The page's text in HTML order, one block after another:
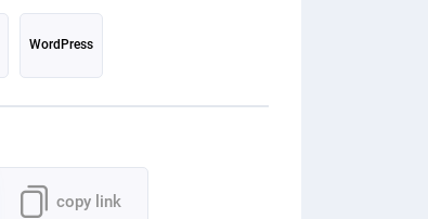
WordPress
copy link